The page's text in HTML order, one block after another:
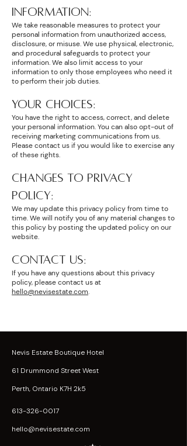
INFORMATION:
We take reasonable measures to protect your
personal information from unauthorized access,
disclosure, or misuse. We use physical, electronic,
and procedural safeguards to protect your
information. We also limit access to your
information to only those employees who need it
to perform their job duties.
YOUR CHOICES:
You have the right to access, correct, and delete
your personal information. You can also opt-out of
receiving marketing communications from us.
Please contact us if you would like to exercise any
of these rights.
CHANGES TO PRIVACY
POLICY:
We may update this privacy policy from time to
time. We will notify you of any material changes to
this policy by posting the updated policy on our
website.
CONTACT US:
If you have any questions about this privacy
policy, please contact us at
hello@nevisestate.com.
Nevis Estate Boutique Hotel
61 Drummond Street West
Perth, Ontario K7H 2k5
613-326-0017
hello@nevisestate.com